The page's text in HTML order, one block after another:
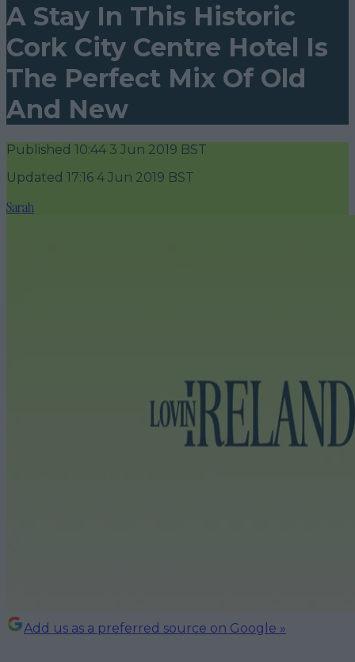
A Stay In This Historic
Cork City Centre Hotel Is
The Perfect Mix Of Old
And New
Published 10:44 3 Jun 2019 BST
Updated 17:16 4 Jun 2019 BST
Sarah
Add us as a preferred source on Google »